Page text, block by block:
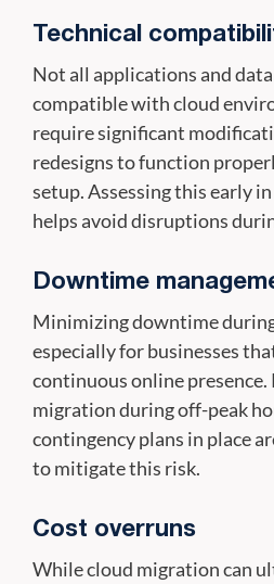
Technical
Not all applications and
compatible with cloud
require significant
redesigns to function
setup. Assessing this early
helps avoid disruptions
Downtime
Minimizing downtime
especially for businesses
continuous online presence.
migration during off-peak
contingency plans in place
to mitigate this risk.
Cost overruns
While cloud migration can